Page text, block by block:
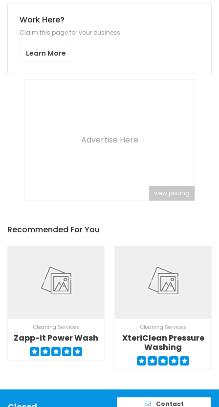
Work Here?
Claim this page for your business.
Learn More
Advertise Here
view pricing
Recommended For You
Cleaning Services
Zapp-it Power Wash
Cleaning Services
XteriClean Pressure
Washing
Contact